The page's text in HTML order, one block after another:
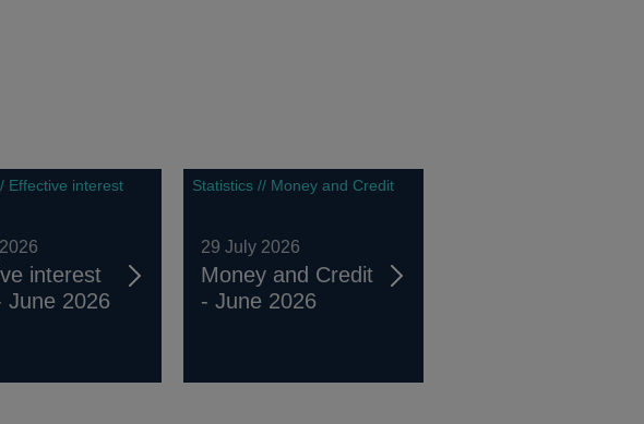
Effective interest
interest
June 2026
Statistics // Money and Credit
29 July 2026
Money and Credit
- June 2026